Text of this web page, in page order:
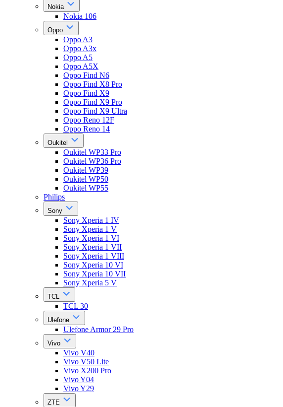
Nokia
Nokia 106
Oppo
Oppo A3
Oppo A3x
Oppo A5
Oppo A5X
Oppo Find N6
Oppo Find X8 Pro
Oppo Find X9
Oppo Find X9 Pro
Oppo Find X9 Ultra
Oppo Reno 12F
Oppo Reno 14
Oukitel
Oukitel WP33 Pro
Oukitel WP36 Pro
Oukitel WP39
Oukitel WP50
Oukitel WP55
Philips
Sony
Sony Xperia 1 IV
Sony Xperia 1 V
Sony Xperia 1 VI
Sony Xperia 1 VII
Sony Xperia 1 VIII
Sony Xperia 10 VI
Sony Xperia 10 VII
Sony Xperia 5 V
TCL
TCL 30
Ulefone
Ulefone Armor 29 Pro
Vivo
Vivo V40
Vivo V50 Lite
Vivo X200 Pro
Vivo Y04
Vivo Y29
ZTE